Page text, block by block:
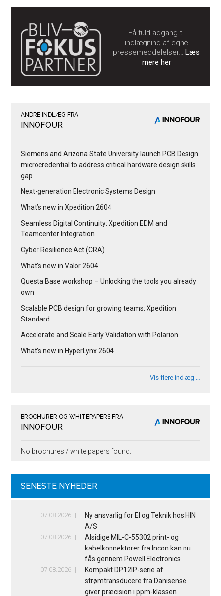
Få fuld adgang til
indlægning af egne
pressemeddelelser…Læs
mere her
ANDRE INDLÆG FRA
INNOFOUR
Siemens and Arizona State University launch PCB Design
microcredential to address critical hardware design skills
gap
Next-generation Electronic Systems Design
What’s new in Xpedition 2604
Seamless Digital Continuity: Xpedition EDM and
Teamcenter Integration
Cyber Resilience Act (CRA)
What’s new in Valor 2604
Questa Base workshop – Unlocking the tools you already
own
Scalable PCB design for growing teams: Xpedition
Standard
Accelerate and Scale Early Validation with Polarion
What’s new in HyperLynx 2604
Vis flere indlæg …
BROCHURER OG WHITEPAPERS FRA
INNOFOUR
No brochures / white papers found.
SENESTE NYHEDER
07.08.2026
Ny ansvarlig for El og Teknik hos HIN
A/S
07.08.2026
Alsidige MIL-C-55302 print- og
kabelkonnektorer fra Incon kan nu
fås gennem Powell Electronics
07.08.2026
Kompakt DP12IP-serie af
strømtransducere fra Danisense
giver præcision i ppm-klassen